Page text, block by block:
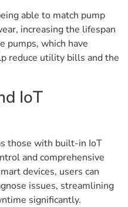
able to match pump
increasing the lifespan
pumps, which have
reduce utility bills and the
IoT
those with built-in IoT
and comprehensive
devices, users can
issues, streamlining
significantly.